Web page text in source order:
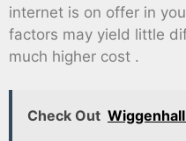
internet is on offer in
factors may yield little
much higher cost .
Check Out